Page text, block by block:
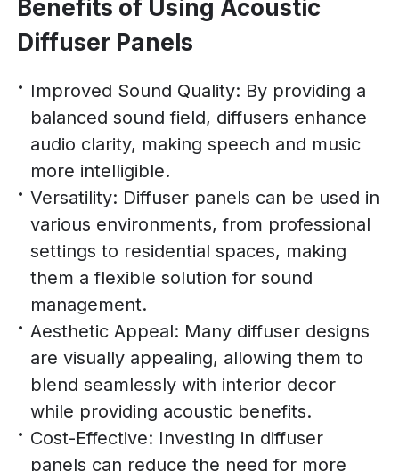
Benefits of Using Acoustic
Diffuser Panels
Improved Sound Quality: By providing a
balanced sound field, diffusers enhance
audio clarity, making speech and music
more intelligible.
Versatility: Diffuser panels can be used in
various environments, from professional
settings to residential spaces, making
them a flexible solution for sound
management.
Aesthetic Appeal: Many diffuser designs
are visually appealing, allowing them to
blend seamlessly with interior decor
while providing acoustic benefits.
Cost-Effective: Investing in diffuser
panels can reduce the need for more